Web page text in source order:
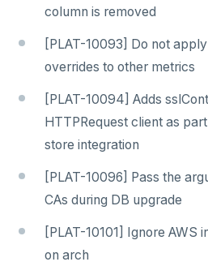
column is removed
[PLAT-10093] Do not
overrides to other metrics
[PLAT-10094] Adds
HTTPRequest client as
store integration
[PLAT-10096] Pass the
CAs during DB upgrade
[PLAT-10101] Ignore AWS
on arch